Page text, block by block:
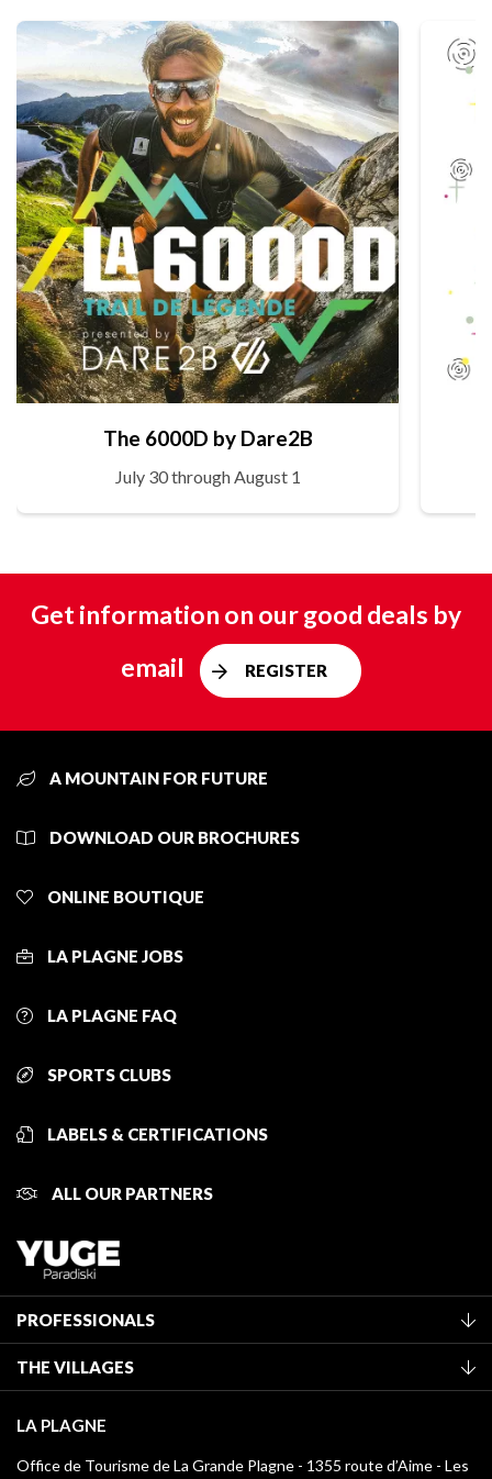
The 6000D by Dare2B
July 30 through August 1
Get information on our good deals by
email
REGISTER
A MOUNTAIN FOR FUTURE
DOWNLOAD OUR BROCHURES
ONLINE BOUTIQUE
LA PLAGNE JOBS
LA PLAGNE FAQ
SPORTS CLUBS
LABELS & CERTIFICATIONS
ALL OUR PARTNERS
PROFESSIONALS
Classification of furnished accommodation
Tourist tax
Media library
THE VILLAGES
Montchavin - Les Coches
Champagny-en-Vanoise
LA PLAGNE
Office de Tourisme de La Grande Plagne - 1355 route d’Aime - Les